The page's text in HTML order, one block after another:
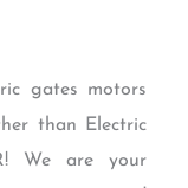
gates motors
than Electric
We are your